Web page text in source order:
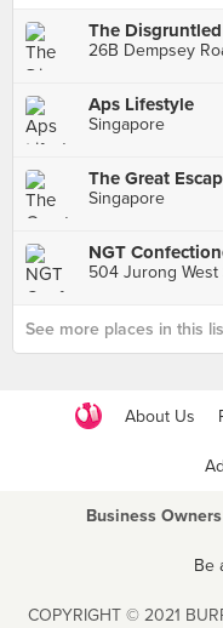
The
26B Dempsey
Aps Lifestyle
Singapore
The Great
Singapore
NGT
504 Jurong West
See more places in this
About Us
Business Owners
Be
COPYRIGHT © 2021